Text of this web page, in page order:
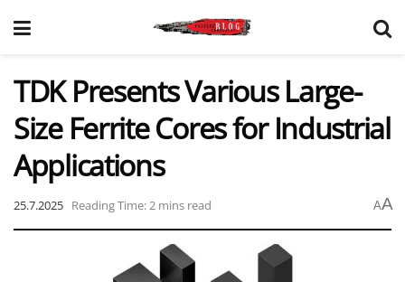
TDK Presents Various Large-
Size Ferrite Cores for Industrial
Applications
25.7.2025 Reading Time: 2 mins read AA